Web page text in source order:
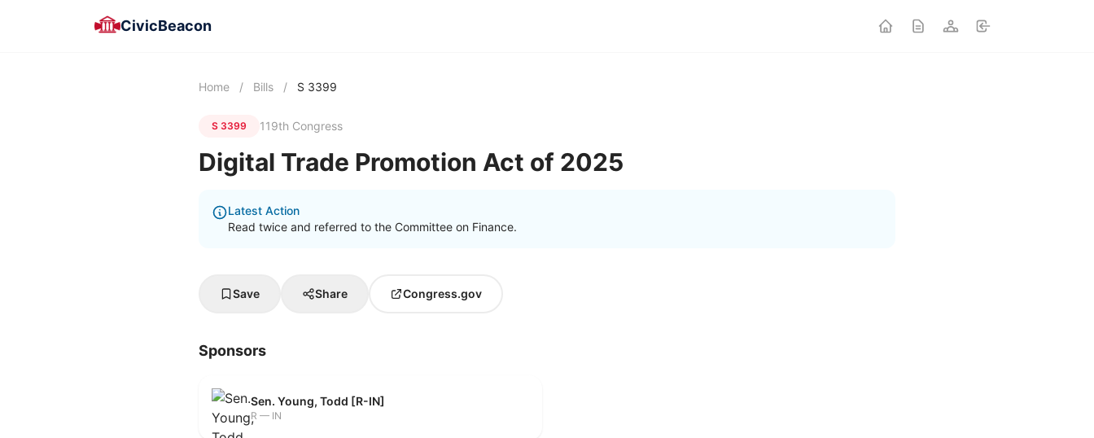
CivicBeacon
Home / Bills / S 3399
S 3399 119th Congress
Digital Trade Promotion Act of 2025
Latest Action
Read twice and referred to the Committee on Finance.
Save Share Congress.gov
Sponsors
Sen. Young, Todd [R-IN]
R — IN